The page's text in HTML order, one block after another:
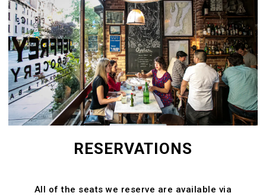
FORM
RESERVATIONS
All of the seats we reserve are available via